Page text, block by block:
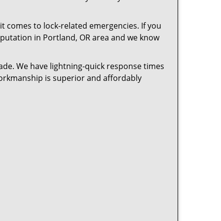
comes to lock-related emergencies. If you
in Portland, OR area and we know
We have lightning-quick response times
is superior and affordably